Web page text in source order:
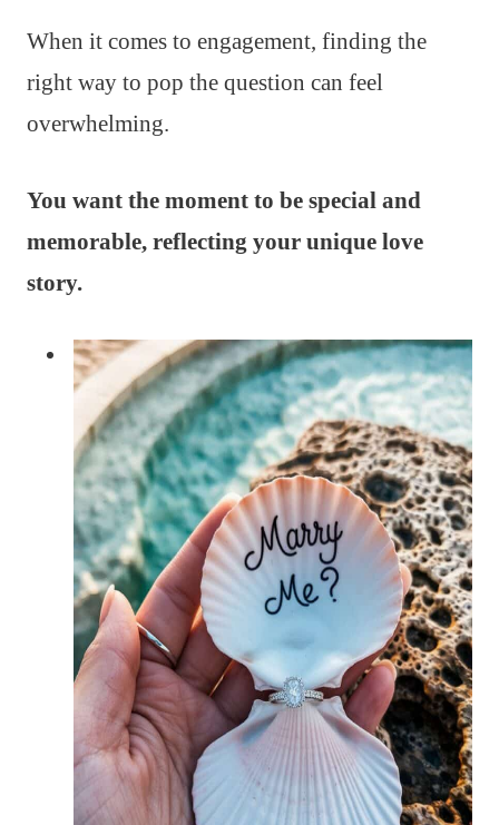
When it comes to engagement, finding the
right way to pop the question can feel
overwhelming.
You want the moment to be special and
memorable, reflecting your unique love
story.